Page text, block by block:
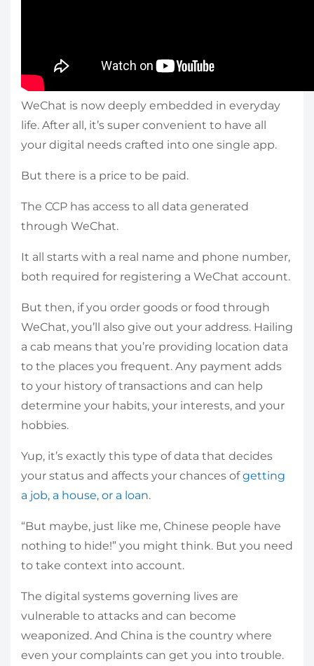
WeChat is now deeply embedded in everyday
life. After all, it’s super convenient to have all
your digital needs crafted into one single app.
But there is a price to be paid.
The CCP has access to all data generated
through WeChat.
It all starts with a real name and phone number,
both required for registering a WeChat account.
But then, if you order goods or food through
WeChat, you’ll also give out your address. Hailing
a cab means that you’re providing location data
to the places you frequent. Any payment adds
to your history of transactions and can help
determine your habits, your interests, and your
hobbies.
Yup, it’s exactly this type of data that decides
your status and affects your chances ofgetting
a job, a house, or a loan.
“But maybe, just like me, Chinese people have
nothing to hide!” you might think. But you need
to take context into account.
The digital systems governing lives are
vulnerable to attacks and can become
weaponized. And China is the country where
even your complaints can get you into trouble.